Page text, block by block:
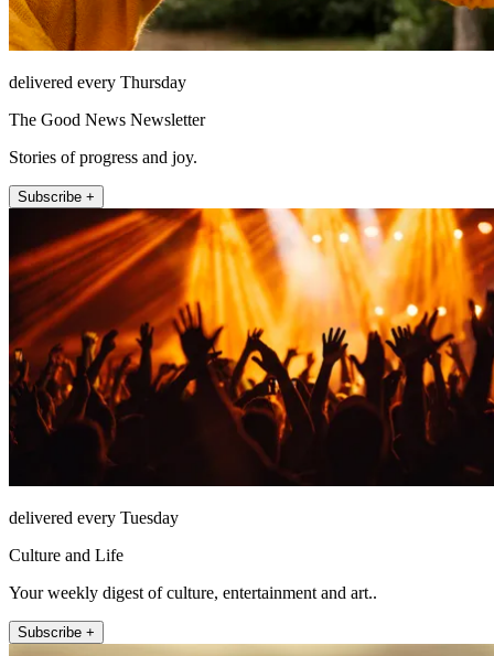
delivered every Thursday
The Good News Newsletter
Stories of progress and joy.
Subscribe +
delivered every Tuesday
Culture and Life
Your weekly digest of culture, entertainment and art..
Subscribe +